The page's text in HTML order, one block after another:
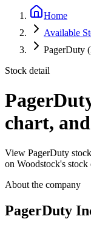
Home
Available
PagerDuty
Stock detail
chart,
View PagerDuty
on Woodstock's stock
About the company
PagerDuty